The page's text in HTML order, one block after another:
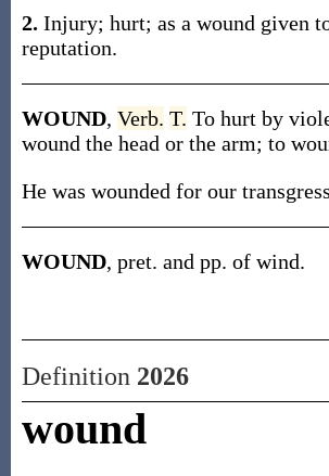
2. Injury; hurt; as a wound given
reputation.
WOUND, Verb. T. To hurt by
wound the head or the arm; to
He was wounded for our
WOUND, pret. and pp. of wind.
Definition 2026
wound